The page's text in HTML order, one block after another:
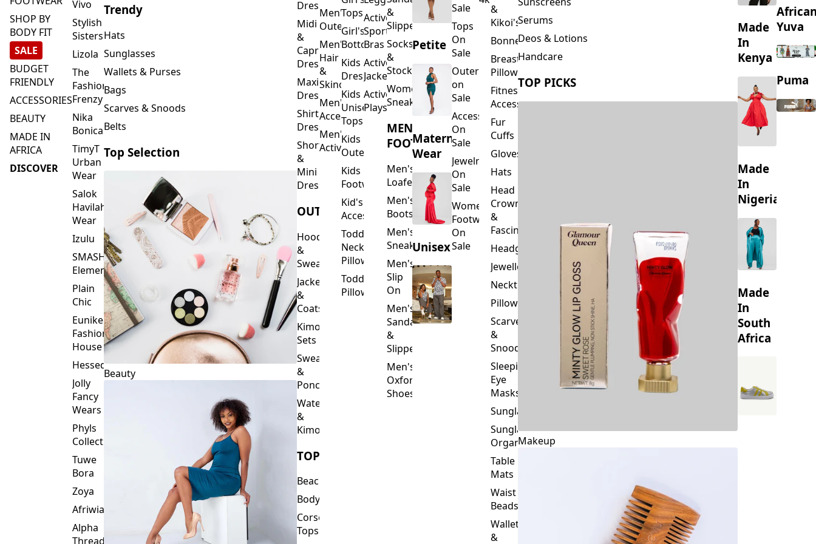
SHOP BY
BODY FIT
SALE
BUDGET
FRIENDLY
ACCESSORIES
BEAUTY
MADE IN
AFRICA
DISCOVER
Vivo
Stylish
Sisters
Lizola
The
Fashion
Frenzy
Nika
Bonica
TimyT
Urban
Wear
Salok
Havilah
Wear
Izulu
SMASH
Element
Plain
Chic
Eunike
Fashion
House
Hessed
Jolly
Fancy
Wears
Phyls
Collection
Tuwe
Bora
Zoya
Afriwia
Alpha
Threads
Trendy
Hats
Sunglasses
Wallets & Purses
Bags
Scarves & Snoods
Belts
Top Selection
Beauty
Dresses
Midi
&
Capri
Dresses
Maxi
Dresses
Shirt
Dresses
Short
&
Mini
Dresses
OUTERWEAR
Hoodies
&
Sweatshirts
Jackets
&
Coats
Kimono
Sets
Sweaters
&
Ponchos
Waterfalls
&
Kimonos
TOPS
Beachwear
Bodysuits
Corset
Tops
Men's
Outerwear
Men's
Hair
&
Skincare
Men's
Accessories
Men's
Activewear
Tops
Girl's
Bottoms
Kids
Dresses
Kids
Unisex
Tops
Kids
Outerwear
Kids
Footwear
Kid's
Accessories
Toddler
Neck
Pillows
Toddler
Pillows
Activewear
Sports
Bras
Activewear
Jackets
Activewear
Playsuits
&
Slippers
Socks
&
Stockings
Women's
Sneakers
MEN'S
FOOTWEAR
Men's
Loafers
Men's
Boots
Men's
Sneakers
Men's
Slip
On
Men's
Sandals
&
Slippers
Men's
Oxford
Shoes
Petite
Maternity
Wear
Unisex
Sale
Tops
On
Sale
Outerwear
on
Sale
Accessories
On
Sale
Jewelry
On
Sale
Women's
Footwear
On
Sale
&
Kikoi's
Bonnets
Breastfeeding
Pillows
Fitness
Accessories
Fur
Cuffs
Gloves
Hats
Head
Crowns
&
Fascinators
Headgear
Jewellery
Neckties
Pillowcase
Scarves
&
Snoods
Sleeping
Eye
Masks
Sunglasses
Sunglasses
Organizers
Table
Mats
Waist
Beads
Wallets
&
Serums
Deos & Lotions
Handcare
TOP PICKS
Makeup
Made
In
Kenya
Made
In
Nigeria
Made
In
South
Africa
Yuva
Puma